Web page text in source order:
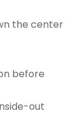
the center
before
out